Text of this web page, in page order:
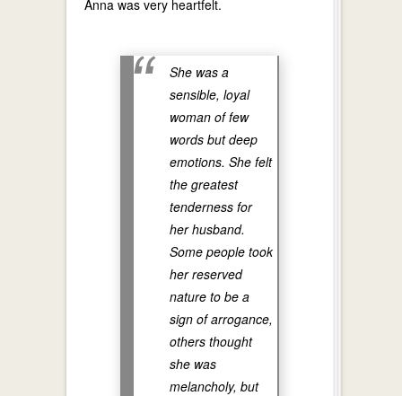
Anna was very heartfelt.
She was a
sensible, loyal
woman of few
words but deep
emotions. She felt
the greatest
tenderness for
her husband.
Some people took
her reserved
nature to be a
sign of arrogance,
others thought
she was
melancholy, but